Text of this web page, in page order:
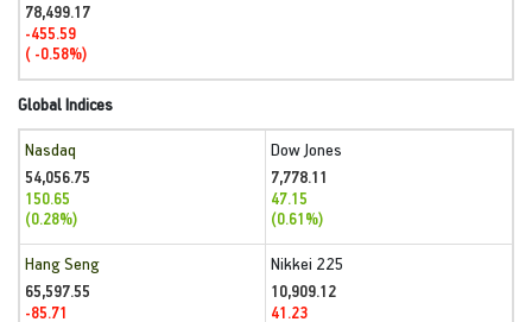
78,499.17
-455.59
( -0.58%)
Global Indices
Nasdaq
54,056.75
150.65
(0.28%)
Dow Jones
7,778.11
47.15
(0.61%)
Hang Seng
65,597.55
-85.71
Nikkei 225
10,909.12
41.23